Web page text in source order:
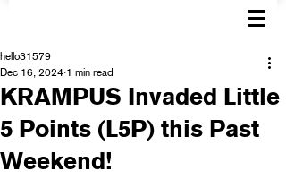
KRAMPUS Invaded Little
5 Points (L5P) this Past
Weekend!
hello31579
Dec 16, 2024 1 min read